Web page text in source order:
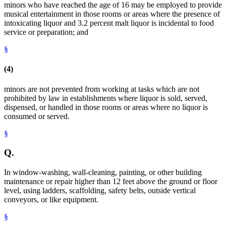
minors who have reached the age of 16 may be employed to provide
musical entertainment in those rooms or areas where the presence of
intoxicating liquor and 3.2 percent malt liquor is incidental to food
service or preparation; and
§
(4)
minors are not prevented from working at tasks which are not
prohibited by law in establishments where liquor is sold, served,
dispensed, or handled in those rooms or areas where no liquor is
consumed or served.
§
Q.
In window-washing, wall-cleaning, painting, or other building
maintenance or repair higher than 12 feet above the ground or floor
level, using ladders, scaffolding, safety belts, outside vertical
conveyors, or like equipment.
§